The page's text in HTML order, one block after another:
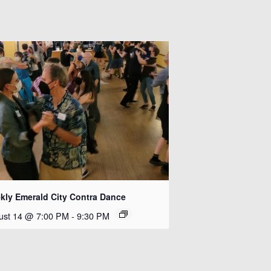
Emerald City Contra Dance
14 @ 7:00 PM - 9:30 PM